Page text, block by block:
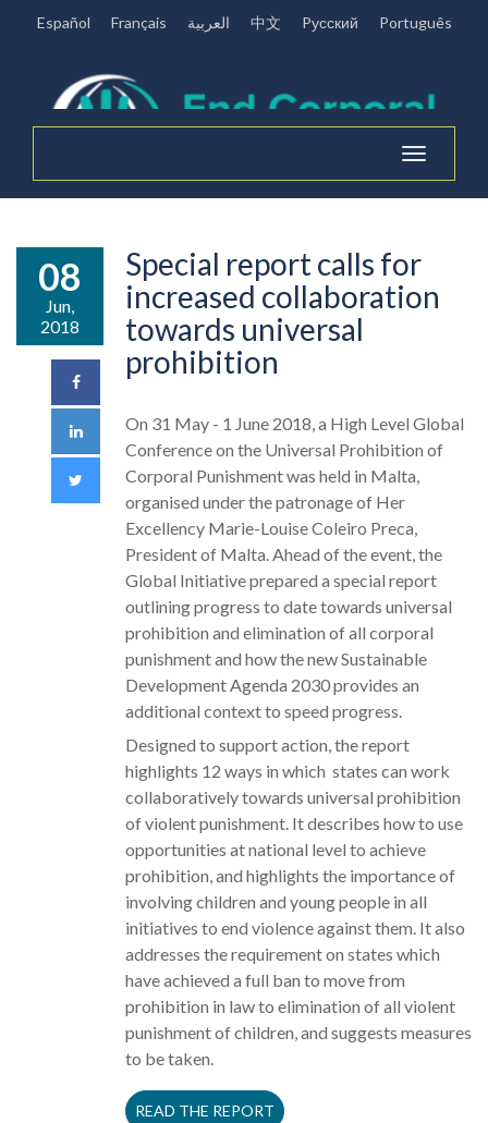
Español Français العربية 中文 Pусский Português
Toggle
navigation
08
Jun,
2018
Special report calls for
increased collaboration
towards universal
prohibition
On 31 May - 1 June 2018, a High Level Global
Conference on the Universal Prohibition of
Corporal Punishment was held in Malta,
organised under the patronage of Her
Excellency Marie-Louise Coleiro Preca,
President of Malta. Ahead of the event, the
Global Initiative prepared a special report
outlining progress to date towards universal
prohibition and elimination of all corporal
punishment and how the new Sustainable
Development Agenda 2030 provides an
additional context to speed progress.
Designed to support action, the report
highlights 12 ways in which states can work
collaboratively towards universal prohibition
of violent punishment. It describes how to use
opportunities at national level to achieve
prohibition, and highlights the importance of
involving children and young people in all
initiatives to end violence against them. It also
addresses the requirement on states which
have achieved a full ban to move from
prohibition in law to elimination of all violent
punishment of children, and suggests measures
to be taken.
READ THE REPORT